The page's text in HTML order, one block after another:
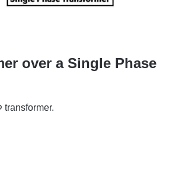
over a Single Phase
transformer.